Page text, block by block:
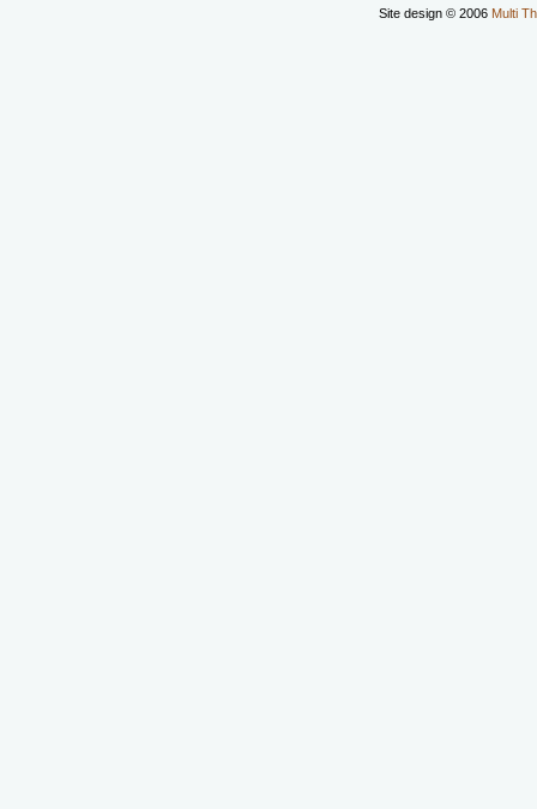
Site design © 2006 Multi